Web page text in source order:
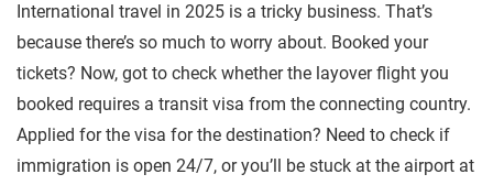
International travel in 2025 is a tricky business. That’s
because there’s so much to worry about. Booked your
tickets? Now, got to check whether the layover flight you
booked requires a transit visa from the connecting country.
Applied for the visa for the destination? Need to check if
immigration is open 24/7, or you’ll be stuck at the airport at